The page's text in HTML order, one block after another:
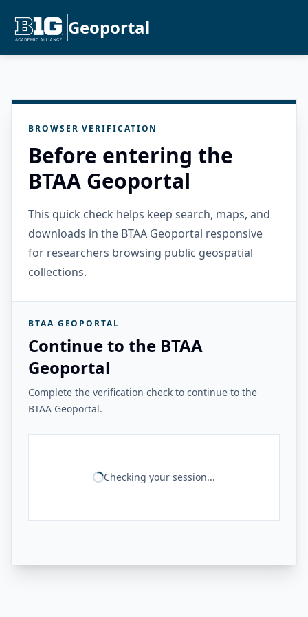
Geoportal
BROWSER VERIFICATION
Before entering the
BTAA Geoportal
This quick check helps keep search, maps, and
downloads in the BTAA Geoportal responsive
for researchers browsing public geospatial
collections.
BTAA GEOPORTAL
Continue to the BTAA
Geoportal
Complete the verification check to continue to the
BTAA Geoportal.
Checking your session...